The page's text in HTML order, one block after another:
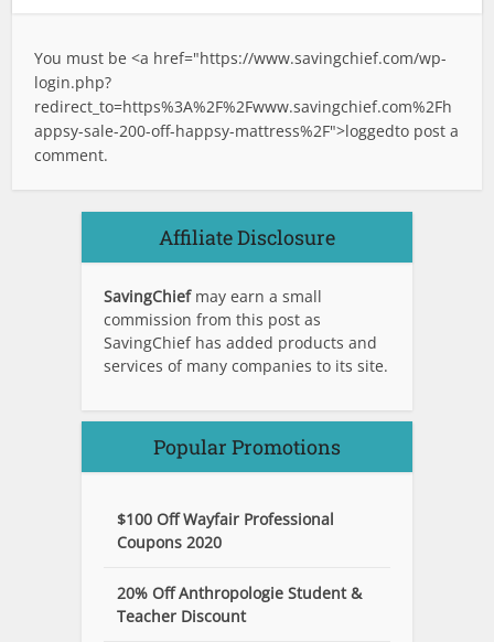
You must be <a href="https://www.savingchief.com/wp-
login.php?
redirect_to=https%3A%2F%2Fwww.savingchief.com%2Fh
appsy-sale-200-off-happsy-mattress%2F">loggedto post a
comment.
Affiliate Disclosure
SavingChief may earn a small
commission from this post as
SavingChief has added products and
services of many companies to its site.
Popular Promotions
$100 Off Wayfair Professional
Coupons 2020
20% Off Anthropologie Student &
Teacher Discount